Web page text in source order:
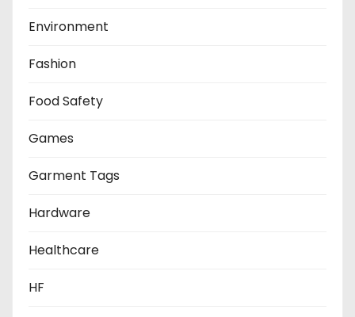
Environment
Fashion
Food Safety
Games
Garment Tags
Hardware
Healthcare
HF